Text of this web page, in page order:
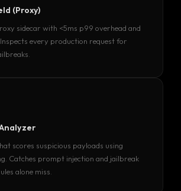
(Proxy)
sidecar with <5ms p99 overhead and
every production request for
scores suspicious payloads using
Catches prompt injection and jailbreak
alone miss.